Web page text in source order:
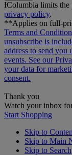
ƗColumbia limits
privacy policy.
**Applies on full-
Terms and
unsubscribe is
address to send you
events. See our
your data for
consent.
Thank you
Watch your inbox
Start Shopping
Skip to
Skip to Main
Skip to Search